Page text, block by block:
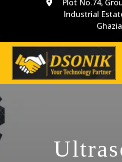
Plot No.74,
Industrial